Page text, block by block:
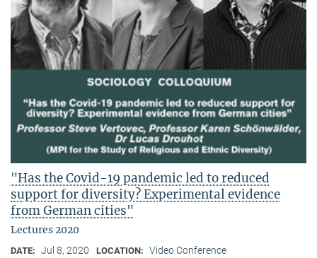
"Has the Covid-19 pandemic led to reduced
support for diversity? Experimental evidence
from German cities"
Lectures 2020
DATE: Jul 8, 2020 LOCATION: Video Conference